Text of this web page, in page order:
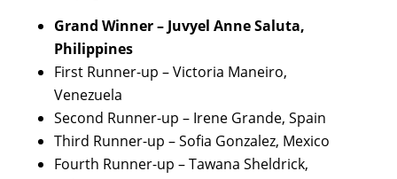
Grand Winner – Juvyel Anne Saluta,
Philippines
First Runner-up – Victoria Maneiro,
Venezuela
Second Runner-up – Irene Grande, Spain
Third Runner-up – Sofia Gonzalez, Mexico
Fourth Runner-up – Tawana Sheldrick,